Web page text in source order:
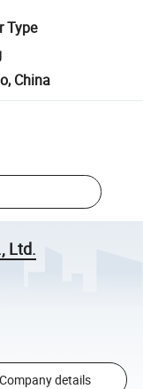
Type
China
Ltd.
Company details